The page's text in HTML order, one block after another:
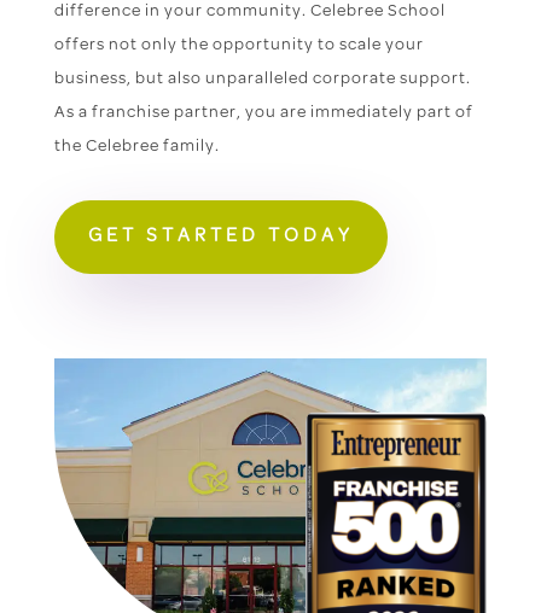
difference in your community. Celebree School
offers not only the opportunity to scale your
business, but also unparalleled corporate support.
As a franchise partner, you are immediately part of
the Celebree family.
GET STARTED TODAY